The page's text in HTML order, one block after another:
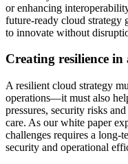
or enhancing
future-ready cloud strategy
to innovate without
Creating resilience
A resilient cloud strategy
operations—it must also
pressures, security risks
care. As our white paper
challenges requires a long-
security and operational